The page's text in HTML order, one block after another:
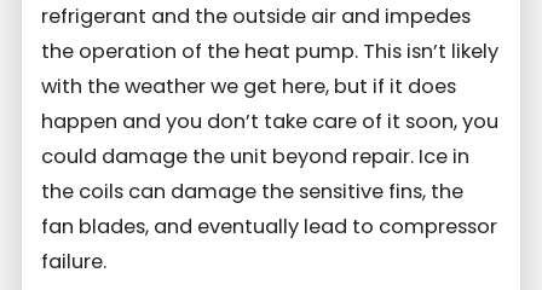
refrigerant and the outside air and impedes
the operation of the heat pump. This isn’t likely
with the weather we get here, but if it does
happen and you don’t take care of it soon, you
could damage the unit beyond repair. Ice in
the coils can damage the sensitive fins, the
fan blades, and eventually lead to compressor
failure.